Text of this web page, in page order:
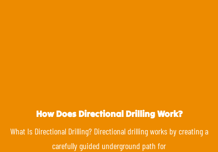
How Does Directional Drilling Work?
What Is Directional Drilling? Directional drilling works by creating a
carefully guided underground path for